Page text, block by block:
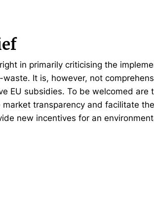
in primarily criticising the
It is, however, not
EU subsidies. To be welcomed
transparency and facilitate
new incentives for an